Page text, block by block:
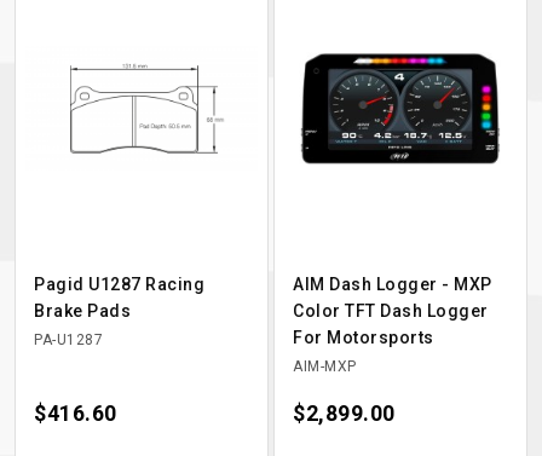
Pagid U1287 Racing
Brake Pads
PA-U1287
Price
$416.60
AIM Dash Logger - MXP
Color TFT Dash Logger
For Motorsports
AIM-MXP
Price
$2,899.00